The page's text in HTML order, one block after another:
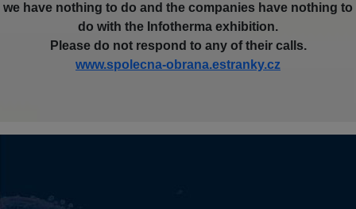
we have nothing to do and the companies have nothing to
do with the Infotherma exhibition.
Please do not respond to any of their calls.
www.spolecna-obrana.estranky.cz